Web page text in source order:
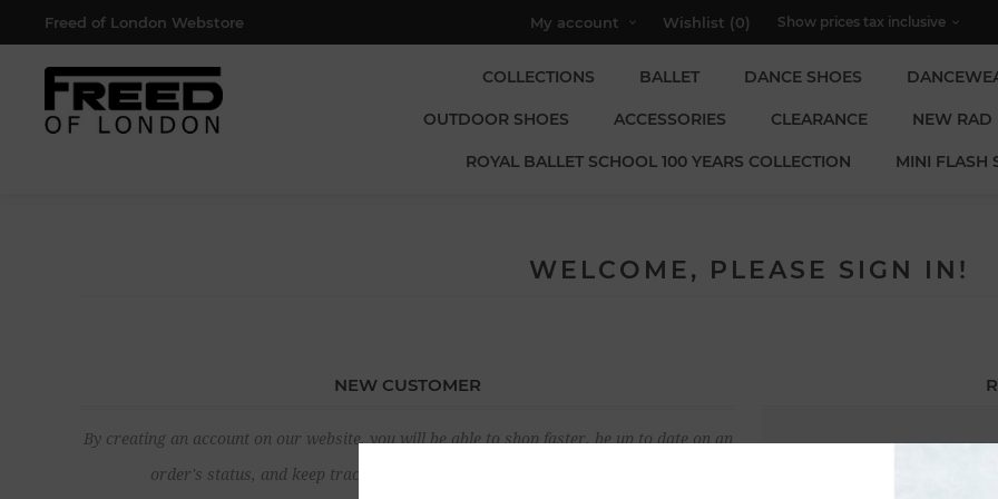
Freed of London Webstore My account Wishlist (0)
COLLECTIONS BALLET DANCE SHOES
OUTDOOR SHOES ACCESSORIES CLEARANCE NEW RAD
ROYAL BALLET SCHOOL 100 YEARS COLLECTION MINI FLASH
WELCOME, PLEASE SIGN IN!
NEW CUSTOMER
By creating an account on our website, you will be able to shop faster, be up to date on an
order's status, and keep track of the orders you have previously made.